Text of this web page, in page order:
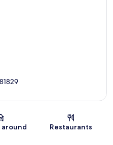
Restaurants